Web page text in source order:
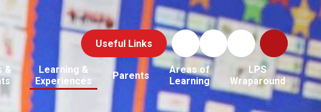
Useful Links
&
Learning &
Experiences
Parents
Areas of
Learning
LPS
Wraparound